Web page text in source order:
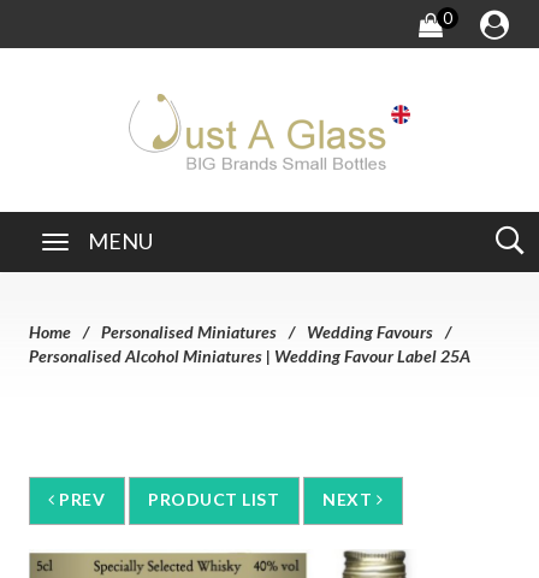
0
MENU
Home Personalised Miniatures
Wedding Favours
Personalised Alcohol Miniatures | Wedding Favour Label 25A
PREV PRODUCT LIST NEXT